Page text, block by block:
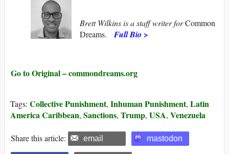
Brett Wilkins is a staff writer forCommon
Dreams. Full Bio >
Go to Original – commondreams.org
Tags: Collective Punishment, Inhuman Punishment, Latin
America Caribbean, Sanctions, Trump, USA, Venezuela
Share this article: email mastodon